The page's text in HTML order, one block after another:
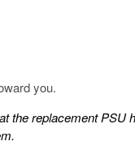
you.
replacement PSU